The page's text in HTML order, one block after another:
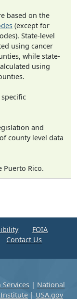
based on the
(except for
State-level
using cancer
while state-
using
specific
and
county level data
Puerto Rico.
FOIA
Contact Us
| National
| USA.gov